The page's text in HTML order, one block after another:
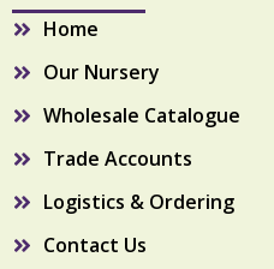
o
o
g
r
m
k
Home
Our Nursery
Wholesale Catalogue
Trade Accounts
Logistics & Ordering
Contact Us